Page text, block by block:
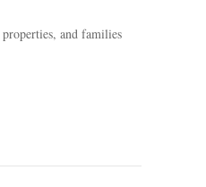
and families